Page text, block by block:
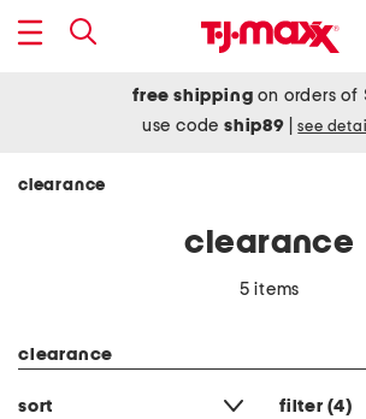
free shipping on orders of
use codeship89 see
clearance
clearance
5 items
clearance
sort filter (4)